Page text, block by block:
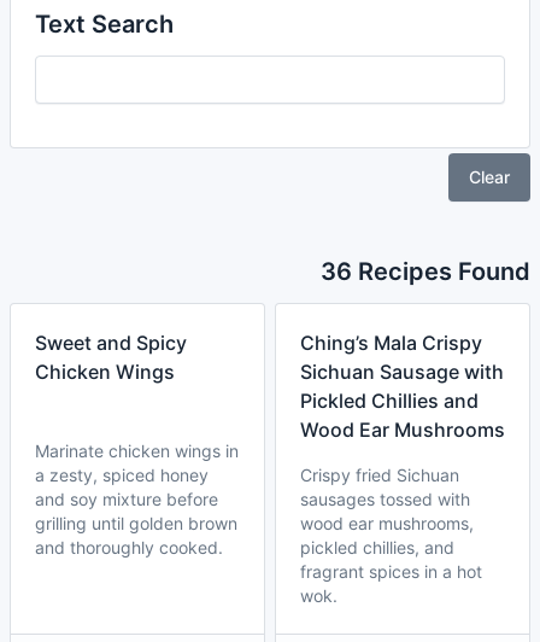
Text Search
Clear
36 Recipes Found
Sweet and Spicy
Chicken Wings
Marinate chicken wings in
a zesty, spiced honey
and soy mixture before
grilling until golden brown
and thoroughly cooked.
Ching’s Mala Crispy
Sichuan Sausage with
Pickled Chillies and
Wood Ear Mushrooms
Crispy fried Sichuan
sausages tossed with
wood ear mushrooms,
pickled chillies, and
fragrant spices in a hot
wok.